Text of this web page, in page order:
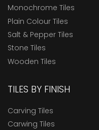
Monochrome Tiles
Plain Colour Tiles
Salt & Pepper Tiles
Stone Tiles
Wooden Tiles
TILES BY FINISH
Carving Tiles
Carwing Tiles